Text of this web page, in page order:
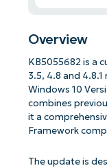
Overview
KB5055682 is a
3.5, 4.8 and
Windows 10
combines
it a
Framework
The update is